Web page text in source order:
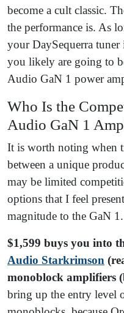
become a cult classic.
the performance is. As
your DaySequerra
you likely are going to
Audio GaN 1 power
Who Is the
Audio GaN 1
It is worth noting when
between a unique
may be limited
options that I feel
magnitude to the GaN 1.
$1,599 buys you into
Audio Starkrimson
monoblock amplifiers
bring up the entry level